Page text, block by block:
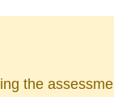
the